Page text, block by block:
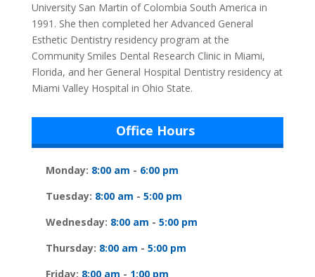
University San Martin of Colombia South America in
1991. She then completed her Advanced General
Esthetic Dentistry residency program at the
Community Smiles Dental Research Clinic in Miami,
Florida, and her General Hospital Dentistry residency at
Miami Valley Hospital in Ohio State.
Office Hours
Monday: 8:00 am - 6:00 pm
Tuesday: 8:00 am - 5:00 pm
Wednesday: 8:00 am - 5:00 pm
Thursday: 8:00 am - 5:00 pm
Friday: 8:00 am - 1:00 pm